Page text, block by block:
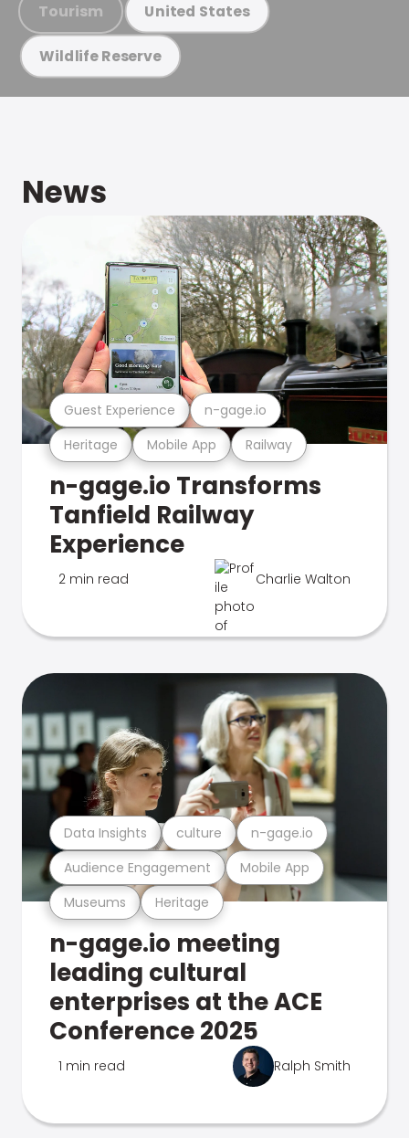
Tourism United States
Wildlife Reserve
News
Heritage Mobile App Railway
Guest Experience n-gage.io
n-gage.io Transforms
Tanfield Railway
Experience
2 min read Charlie Walton
Museums Heritage
Audience Engagement Mobile App
Data Insights culture n-gage.io
n-gage.io meeting
leading cultural
enterprises at the ACE
Conference 2025
1 min read Ralph Smith